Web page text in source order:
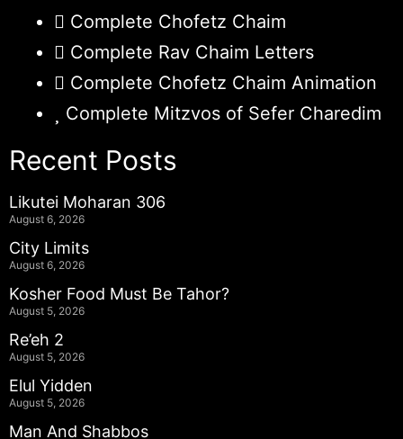
Complete Chofetz Chaim
Complete Rav Chaim Letters
Complete Chofetz Chaim Animation
Complete Mitzvos of Sefer Charedim
Recent Posts
Likutei Moharan 306
August 6, 2026
City Limits
August 6, 2026
Kosher Food Must Be Tahor?
August 5, 2026
Re’eh 2
August 5, 2026
Elul Yidden
August 5, 2026
Man And Shabbos